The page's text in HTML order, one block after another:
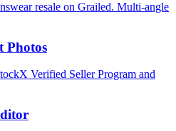
resale on Grailed. Multi-angle
Photos
Verified Seller Program and